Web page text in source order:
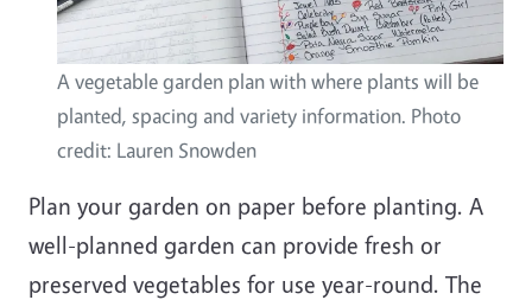
A vegetable garden plan with where plants will be
planted, spacing and variety information. Photo
credit: Lauren Snowden
Plan your garden on paper before planting. A
well-planned garden can provide fresh or
preserved vegetables for use year-round. The